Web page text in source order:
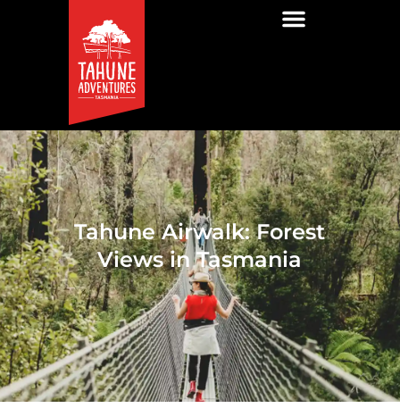
Tahune Airwalk: Forest
Views in Tasmania